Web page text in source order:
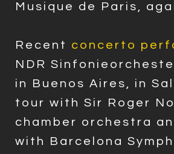
Musique de Paris,
Recent concerto
NDR
in Buenos Aires, in
tour with Sir Roger
chamber orchestra
with Barcelona